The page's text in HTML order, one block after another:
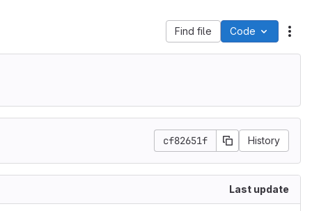
Find file Code
cf82651f History
Last update